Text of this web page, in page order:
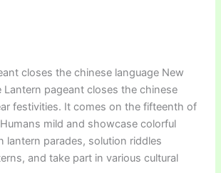
closes the chinese language New
Lantern pageant closes the chinese
festivities. It comes on the fifteenth of
mild and showcase colorful
lantern parades, solution riddles
and take part in various cultural